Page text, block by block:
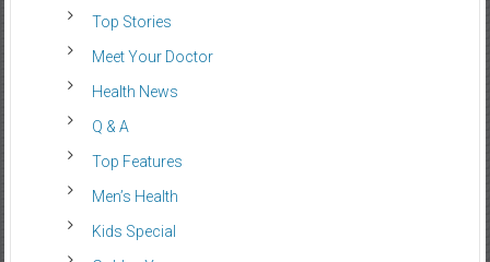
Top Stories
Meet Your Doctor
Health News
Q & A
Top Features
Men’s Health
Kids Special